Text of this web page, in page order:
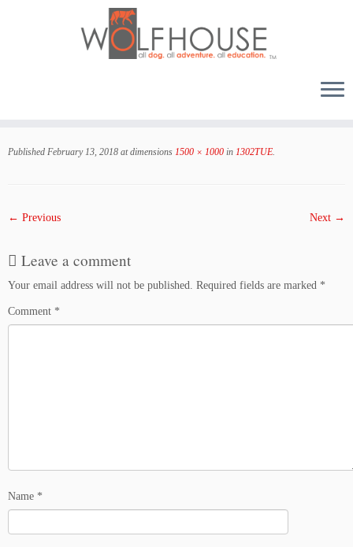
Published February 13, 2018 at dimensions 1500 × 1000 in 1302TUE
← Previous Next →
Leave a comment
Your email address will not be published. Required fields are marked *
Comment *
Name *